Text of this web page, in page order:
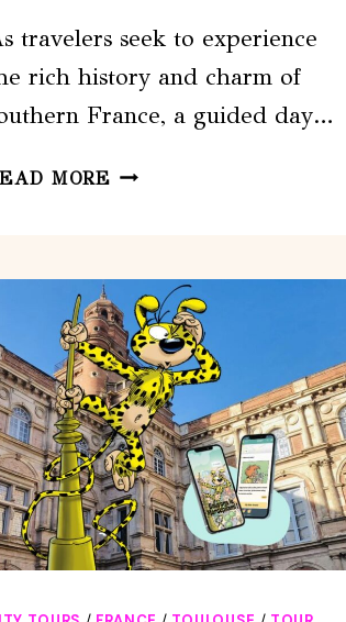
travelers seek to experience
rich history and charm of
France, a guided day…
MORE TOULOUSE:
BY
COACH
WITH
COMTAL
CASTEL